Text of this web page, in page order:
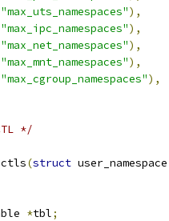
"max_uts_namespaces"),
"max_ipc_namespaces"),
"max_net_namespaces"),
"max_mnt_namespaces"),
"max_cgroup_namespaces"),
*/
(struct
*tbl;